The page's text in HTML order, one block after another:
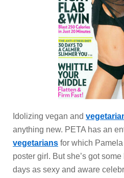
Idolizing vegan and
anything new. PETA has an
vegetarians for which
poster girl. But she’s got
days as sexy and aware